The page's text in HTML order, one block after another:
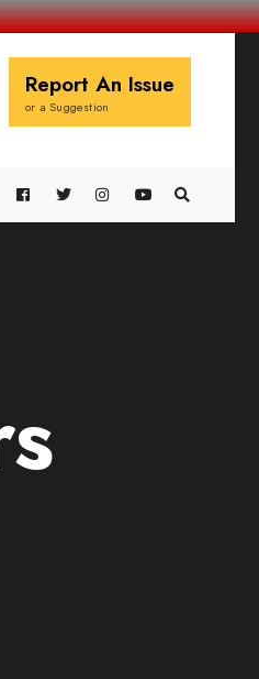
Report An Issue
or a Suggestion